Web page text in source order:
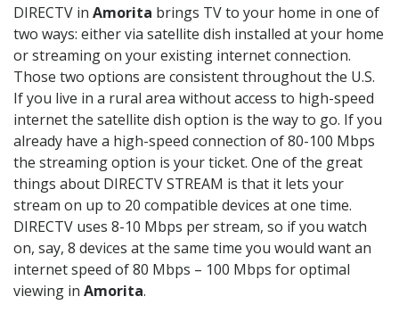
DIRECTV in Amorita brings TV to your home in one of
two ways: either via satellite dish installed at your home
or streaming on your existing internet connection.
Those two options are consistent throughout the U.S.
If you live in a rural area without access to high-speed
internet the satellite dish option is the way to go. If you
already have a high-speed connection of 80-100 Mbps
the streaming option is your ticket. One of the great
things about DIRECTV STREAM is that it lets your
stream on up to 20 compatible devices at one time.
DIRECTV uses 8-10 Mbps per stream, so if you watch
on, say, 8 devices at the same time you would want an
internet speed of 80 Mbps – 100 Mbps for optimal
viewing in Amorita.